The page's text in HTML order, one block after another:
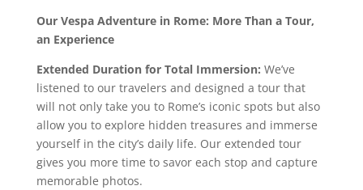
Our Vespa Adventure in Rome: More Than a Tour,
an Experience
Extended Duration for Total Immersion: We’ve
listened to our travelers and designed a tour that
will not only take you to Rome’s iconic spots but also
allow you to explore hidden treasures and immerse
yourself in the city’s daily life. Our extended tour
gives you more time to savor each stop and capture
memorable photos.